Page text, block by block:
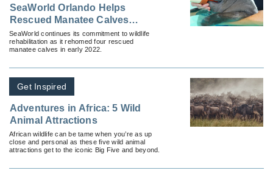
SeaWorld Orlando Helps
Rescued Manatee Calves
Continue Rehabilitation
SeaWorld continues its commitment to wildlife
rehabilitation as it rehomed four rescued
manatee calves in early 2022.
Get Inspired
Adventures in Africa: 5 Wild
Animal Attractions
African wildlife can be tame when you’re as up
close and personal as these five wild animal
attractions get to the iconic Big Five and beyond.